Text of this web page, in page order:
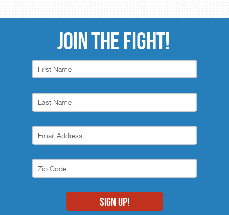
JOIN THE FIGHT!